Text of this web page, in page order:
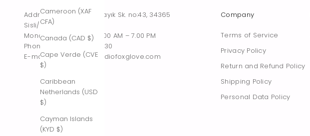
Cameroon (XAF
CFA)
Canada (CAD $)
Cape Verde (CVE
$)
Caribbean
Netherlands (USD
$)
Cayman Islands
(KYD $)
Address : Tesvikiye, Sakayık Sk. no:43, 34365
Sisli/Istanbul, Turkiye
Monday – Saturday : 10.00 AM – 7.00 PM
Phone : +90 542 261 60 30
E-mail : contact@thestudiofoxglove.com
Company
Terms of Service
Privacy Policy
Return and Refund Policy
Shipping Policy
Personal Data Policy